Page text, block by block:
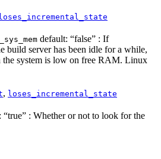
loses_incremental_state
default: “false” : If
build server has been idle for a while,
the system is low on free RAM. Linux
, loses_incremental_state
“true” : Whether or not to look for the